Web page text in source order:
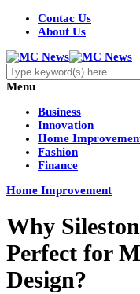
Contac Us
About Us
Menu
Business
Innovation
Home
Fashion
Finance
Home Improvement
Why
Perfect for
Design?